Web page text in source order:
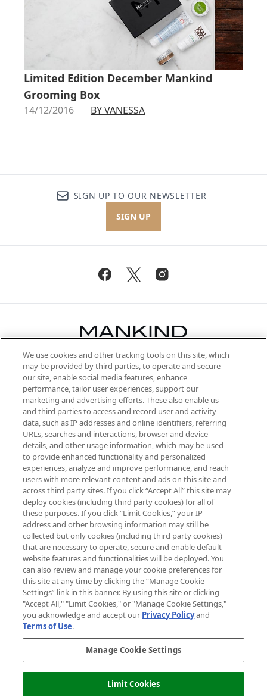
Limited Edition December Mankind
Grooming Box
14/12/2016 BY VANESSA
SIGN UP TO OUR NEWSLETTER
SIGN UP
Be the first to know about the latest
arrivals, from niche and established
brands, seasonal trends and receive
exclusive editorial from the Sunday
Supplement.
Cookie Consent
Do Not Sell or Share My Personal
Information
HELP & INFORMATION
ABOUT MANKIND
TERMS & CONDITIONS
Pay Securely With
We use cookies and other tracking tools on this site, which
may be provided by third parties, to operate and secure
our site, enable social media features, enhance
performance, tailor user experiences, support our
marketing and advertising efforts. These also enable us
and third parties to access and record user and activity
data, such as IP addresses and online identifiers, referring
URLs, searches and interactions, browser and device
details, and other usage information, which may be used
to provide enhanced functionality and personalized
experiences, analyze and improve performance, and reach
users with more relevant content and ads on this site and
across third party sites. If you click “Accept All” this site may
deploy cookies (including third party cookies) for all of
these purposes. If you click “Limit Cookies,” your IP
address and other browsing information may still be
collected but only cookies (including third party cookies)
that are necessary to operate, secure and enable default
website features and functionalities will be deployed. You
can also review and manage your cookie preferences for
this site at any time by clicking the “Manage Cookie
Settings” link in this banner. By using this site or clicking
"Accept All," "Limit Cookies," or "Manage Cookie Settings,"
you acknowledge and accept our Privacy Policyand
Terms of Use.
Manage Cookie Settings
Limit Cookies